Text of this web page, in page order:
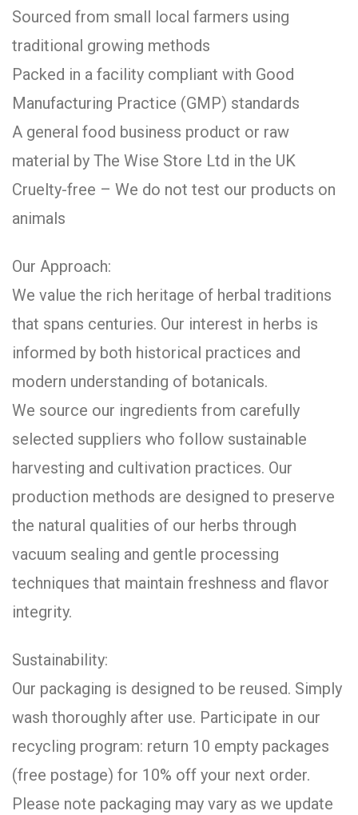
Sourced from small local farmers using
traditional growing methods
Packed in a facility compliant with Good
Manufacturing Practice (GMP) standards
A general food business product or raw
material by The Wise Store Ltd in the UK
Cruelty-free – We do not test our products on
animals
Our Approach:
We value the rich heritage of herbal traditions
that spans centuries. Our interest in herbs is
informed by both historical practices and
modern understanding of botanicals.
We source our ingredients from carefully
selected suppliers who follow sustainable
harvesting and cultivation practices. Our
production methods are designed to preserve
the natural qualities of our herbs through
vacuum sealing and gentle processing
techniques that maintain freshness and flavor
integrity.
Sustainability:
Our packaging is designed to be reused. Simply
wash thoroughly after use. Participate in our
recycling program: return 10 empty packages
(free postage) for 10% off your next order.
Please note packaging may vary as we update